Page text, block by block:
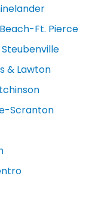
Ft. Pierce
& Lawton
Scranton